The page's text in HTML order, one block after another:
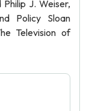
J. Weiser,
Policy Sloan
Television of